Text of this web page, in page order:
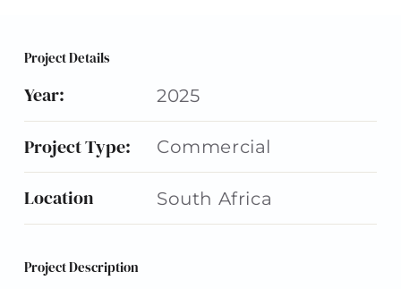
Project Details
Year: 2025
Project Type: Commercial
Location South Africa
Project Description